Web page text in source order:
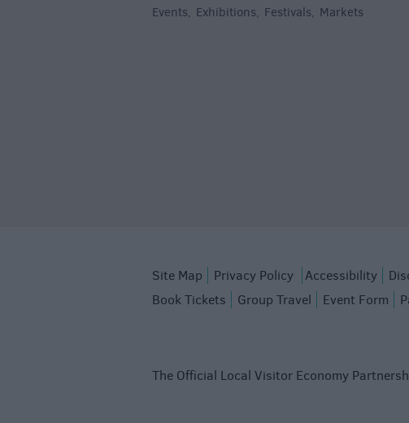
Events, Exhibitions, Festivals, Markets
Site Map Privacy Policy Accessibility
Book Tickets
Group Travel Event Form
The Official Local Visitor Economy